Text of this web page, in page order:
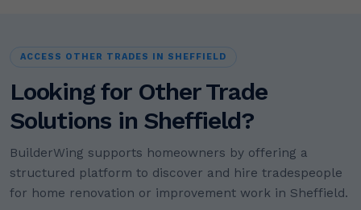
ACCESS OTHER TRADES IN SHEFFIELD
Looking for Other Trade
Solutions in Sheffield?
BuilderWing supports homeowners by offering a
structured platform to discover and hire tradespeople
for home renovation or improvement work in Sheffield.